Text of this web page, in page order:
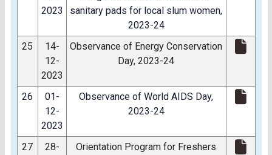
2023
sanitary pads for local slum women,
2023-24
25
14-
12-
2023
Observance of Energy Conservation
Day, 2023-24
26
01-
12-
2023
Observance of World AIDS Day,
2023-24
27
28-
Orientation Program for Freshers